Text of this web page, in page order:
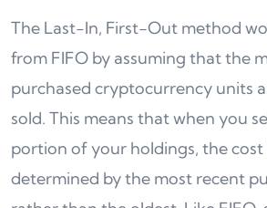
The Last-In, First-Out method
from FIFO by assuming that the
purchased cryptocurrency units
sold. This means that when you
portion of your holdings, the cost
determined by the most recent